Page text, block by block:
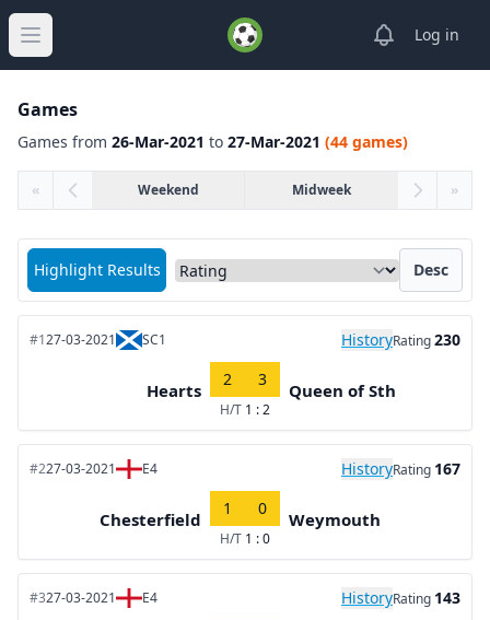
Open main menu
ViewLog in
Games
Games from 26-Mar-2021 to 27-Mar-2021 (44 games)
« Weekend Midweek »
Highlight Results
Sort matches by Desc
#127-03-2021 SC1 HistoryRating230
Hearts
2 3
H/T 1 : 2
Queen of Sth
#227-03-2021 E4 HistoryRating 167
Chesterfield
1 0
H/T 1 : 0
Weymouth
#327-03-2021 E4 HistoryRating 143